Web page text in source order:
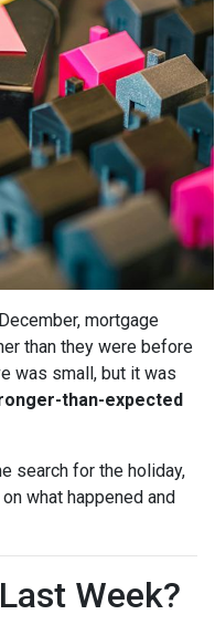
mortgage
than they were before
was small, but it was
than-expected
search for the holiday,
what happened and
Week?